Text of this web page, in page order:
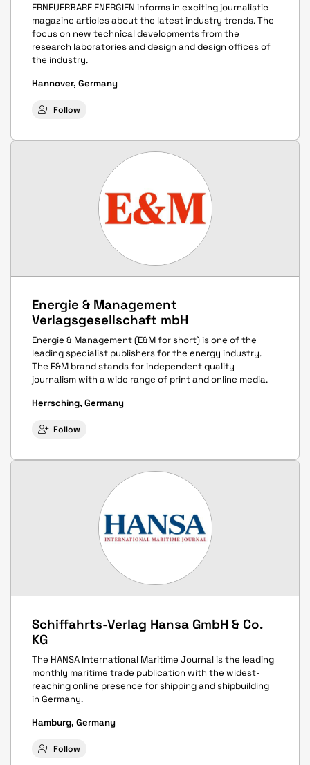
ERNEUERBARE ENERGIEN informs in exciting journalistic
magazine articles about the latest industry trends. The
focus on new technical developments from the
research laboratories and design and design offices of
the industry.
Hannover, Germany
Follow
Energie & Management
Verlagsgesellschaft mbH
Energie & Management (E&M for short) is one of the
leading specialist publishers for the energy industry.
The E&M brand stands for independent quality
journalism with a wide range of print and online media.
Herrsching, Germany
Follow
Schiffahrts-Verlag Hansa GmbH & Co.
KG
The HANSA International Maritime Journal is the leading
monthly maritime trade publication with the widest-
reaching online presence for shipping and shipbuilding
in Germany.
Hamburg, Germany
Follow